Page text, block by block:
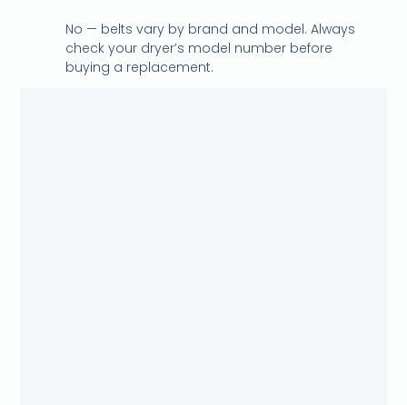
No — belts vary by brand and model. Always
check your dryer’s model number before
buying a replacement.